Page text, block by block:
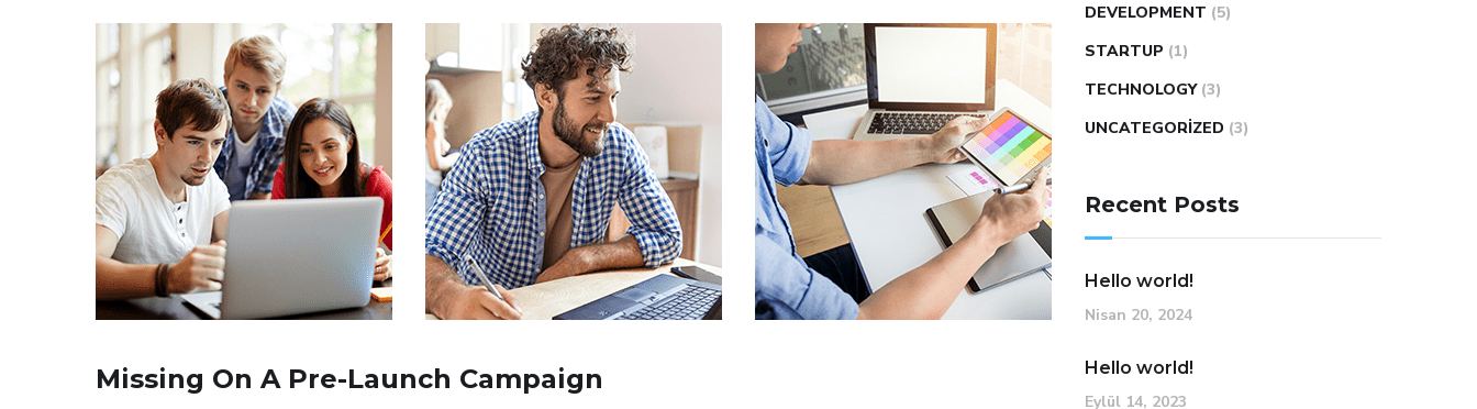
Missing On A Pre-Launch Campaign
DEVELOPMENT (5)
STARTUP (1)
TECHNOLOGY (3)
UNCATEGORIZED (3)
Recent Posts
Hello world!
Nisan 20, 2024
Hello world!
Eylül 14, 2023